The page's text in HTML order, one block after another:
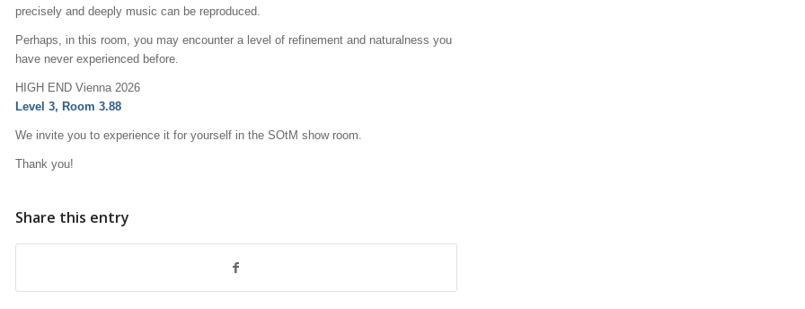
precisely and deeply music can be reproduced.
Perhaps, in this room, you may encounter a level of refinement and naturalness you
have never experienced before.
HIGH END Vienna 2026
Level 3, Room 3.88
We invite you to experience it for yourself in the SOtM show room.
Thank you!
Share this entry